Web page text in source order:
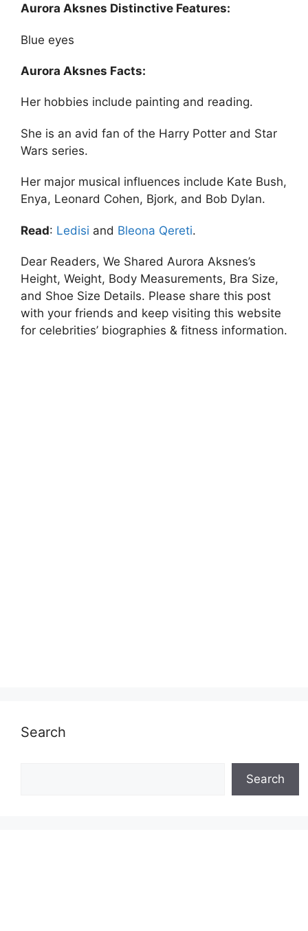
Aurora Aksnes Distinctive Features:
Blue eyes
Aurora Aksnes Facts:
Her hobbies include painting and reading.
She is an avid fan of the Harry Potter and Star
Wars series.
Her major musical influences include Kate Bush,
Enya, Leonard Cohen, Bjork, and Bob Dylan.
Read: Ledisi and Bleona Qereti.
Dear Readers, We Shared Aurora Aksnes’s
Height, Weight, Body Measurements, Bra Size,
and Shoe Size Details. Please share this post
with your friends and keep visiting this website
for celebrities’ biographies & fitness information.
Search
Search